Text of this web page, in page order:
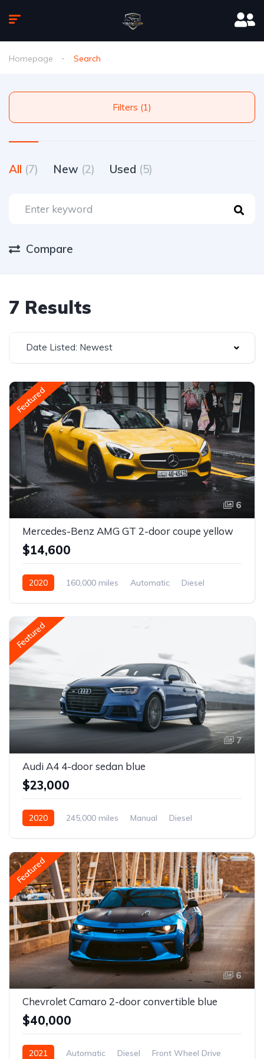
Homepage Search
Filters (1)
All (7) New (2) Used (5)
Compare
7 Results
Date Listed: Newest
Featured
6
Mercedes-Benz AMG GT 2-door coupe yellow
$14,600
2020 160,000 miles Automatic
Diesel
Featured
7
Audi A4 4-door sedan blue
$23,000
2020 245,000 miles Manual
Diesel
Featured
6
Chevrolet Camaro 2-door convertible blue
$40,000
2021 Automatic Diesel Front Wheel Drive